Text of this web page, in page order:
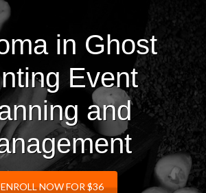
in Ghost
Event
and
ENROLL NOW FOR $36